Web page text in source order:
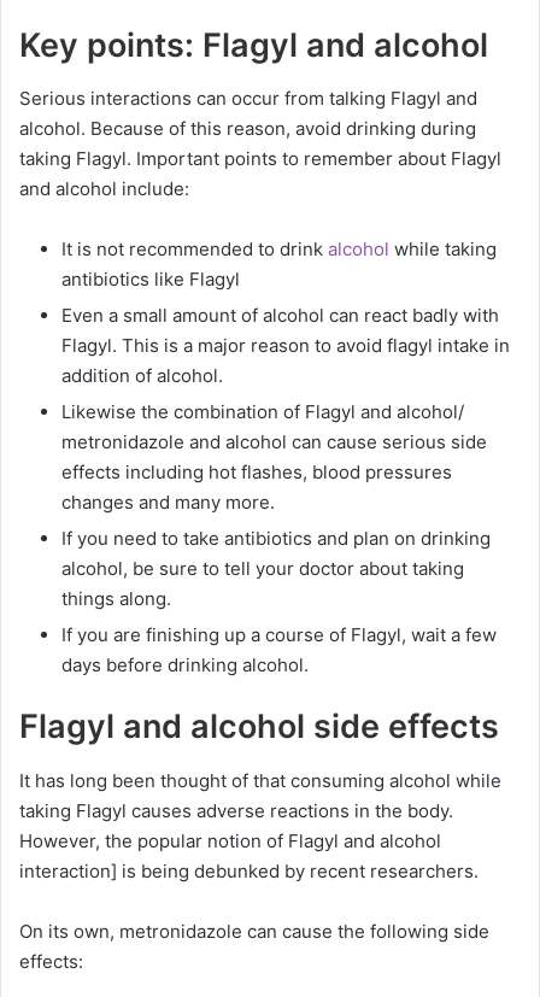
Key points: Flagyl and alcohol
Serious interactions can occur from talking Flagyl and
alcohol. Because of this reason, avoid drinking during
taking Flagyl. Important points to remember about Flagyl
and alcohol include:
It is not recommended to drink alcohol while taking
antibiotics like Flagyl
Even a small amount of alcohol can react badly with
Flagyl. This is a major reason to avoid flagyl intake in
addition of alcohol.
Likewise the combination of Flagyl and alcohol/
metronidazole and alcohol can cause serious side
effects including hot flashes, blood pressures
changes and many more.
If you need to take antibiotics and plan on drinking
alcohol, be sure to tell your doctor about taking
things along.
If you are finishing up a course of Flagyl, wait a few
days before drinking alcohol.
Flagyl and alcohol side effects
It has long been thought of that consuming alcohol while
taking Flagyl causes adverse reactions in the body.
However, the popular notion of Flagyl and alcohol
interaction] is being debunked by recent researchers.
On its own, metronidazole can cause the following side
effects: